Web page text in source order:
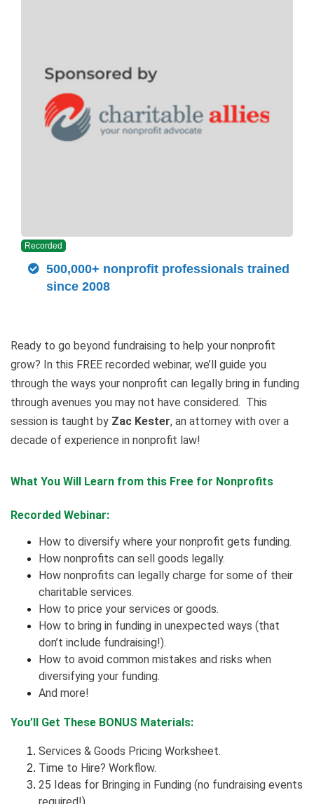
Recorded
500,000+ nonprofit professionals trained
since 2008
Ready to go beyond fundraising to help your nonprofit
grow? In this FREE recorded webinar, we’ll guide you
through the ways your nonprofit can legally bring in funding
through avenues you may not have considered. This
session is taught by Zac Kester, an attorney with over a
decade of experience in nonprofit law!
What You Will Learn from this Free for Nonprofits
Recorded Webinar:
How to diversify where your nonprofit gets funding.
How nonprofits can sell goods legally.
How nonprofits can legally charge for some of their
charitable services.
How to price your services or goods.
How to bring in funding in unexpected ways (that
don’t include fundraising!).
How to avoid common mistakes and risks when
diversifying your funding.
And more!
You’ll Get These BONUS Materials:
Services & Goods Pricing Worksheet.
Time to Hire? Workflow.
25 Ideas for Bringing in Funding (no fundraising events
required!).